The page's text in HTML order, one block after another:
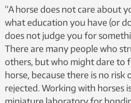
“A horse does not care about
what education you have (or
does not judge you for
There are many people who
others, but who might dare to
horse, because there is no risk
rejected. Working with horses
miniature laboratory for